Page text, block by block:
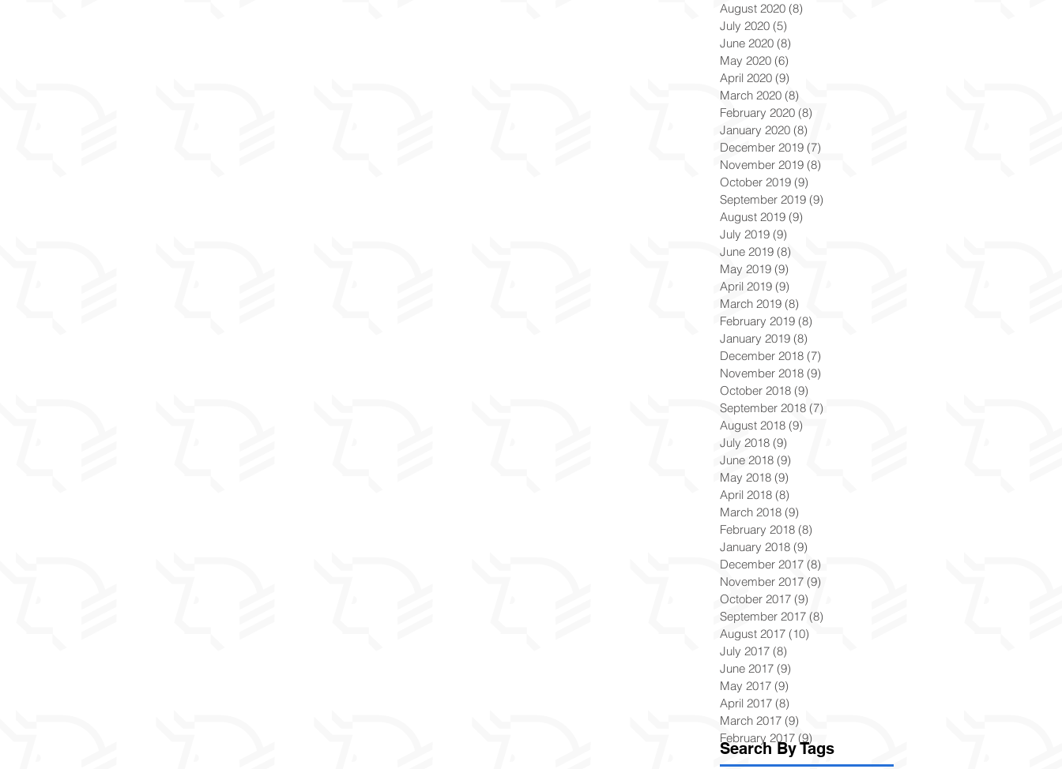
Search By Tags
August 2020 (8)
July 2020 (5)
June 2020 (8)
May 2020 (6)
April 2020 (9)
March 2020 (8)
February 2020 (8)
January 2020 (8)
December 2019 (7)
November 2019 (8)
October 2019 (9)
September 2019 (9)
August 2019 (9)
July 2019 (9)
June 2019 (8)
May 2019 (9)
April 2019 (9)
March 2019 (8)
February 2019 (8)
January 2019 (8)
December 2018 (7)
November 2018 (9)
October 2018 (9)
September 2018 (7)
August 2018 (9)
July 2018 (9)
June 2018 (9)
May 2018 (9)
April 2018 (8)
March 2018 (9)
February 2018 (8)
January 2018 (9)
December 2017 (8)
November 2017 (9)
October 2017 (9)
September 2017 (8)
August 2017 (10)
July 2017 (8)
June 2017 (9)
May 2017 (9)
April 2017 (8)
March 2017 (9)
February 2017 (9)